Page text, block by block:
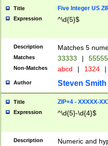
Title Five Integer US
Expression ^\d{5}$
Description Matches 5
Matches 33333 |
Non-Matches abcd | 1324 |
Author Steven Smith
Title ZIP+4 - XXXXX-
Expression ^\d{5}-\d{4}$
Description Numeric and